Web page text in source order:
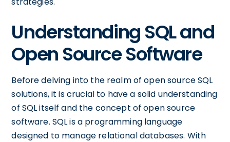
Understanding SQL and
Open Source Software
Before delving into the realm of open source SQL
solutions, it is crucial to have a solid understanding
of SQL itself and the concept of open source
software. SQL is a programming language
designed to manage relational databases. With